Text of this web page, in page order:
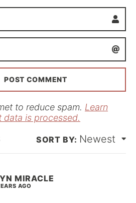
m
*a
l
to reduce spam. Learn
is processed.
Newest
MIRACLE
AGO